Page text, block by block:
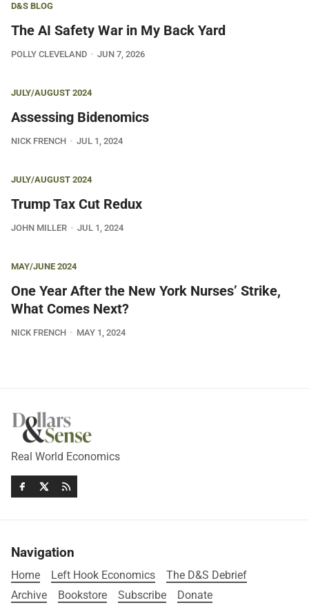
D&S BLOG
The AI Safety War in My Back Yard
POLLY CLEVELAND JUN 7, 2026
JULY/AUGUST 2024
Assessing Bidenomics
NICK FRENCH JUL 1, 2024
JULY/AUGUST 2024
Trump Tax Cut Redux
JOHN MILLER JUL 1, 2024
MAY/JUNE 2024
One Year After the New York Nurses’ Strike,
What Comes Next?
NICK FRENCH MAY 1, 2024
Real World Economics
Navigation
Home Left Hook Economics
The D&S Debrief
Archive
Bookstore Subscribe Donate